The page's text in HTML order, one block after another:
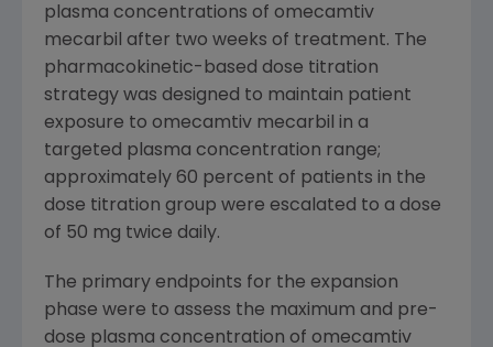
plasma concentrations of omecamtiv
mecarbil after two weeks of treatment. The
pharmacokinetic-based dose titration
strategy was designed to maintain patient
exposure to omecamtiv mecarbil in a
targeted plasma concentration range;
approximately 60 percent of patients in the
dose titration group were escalated to a dose
of 50 mg twice daily.
The primary endpoints for the expansion
phase were to assess the maximum and pre-
dose plasma concentration of omecamtiv